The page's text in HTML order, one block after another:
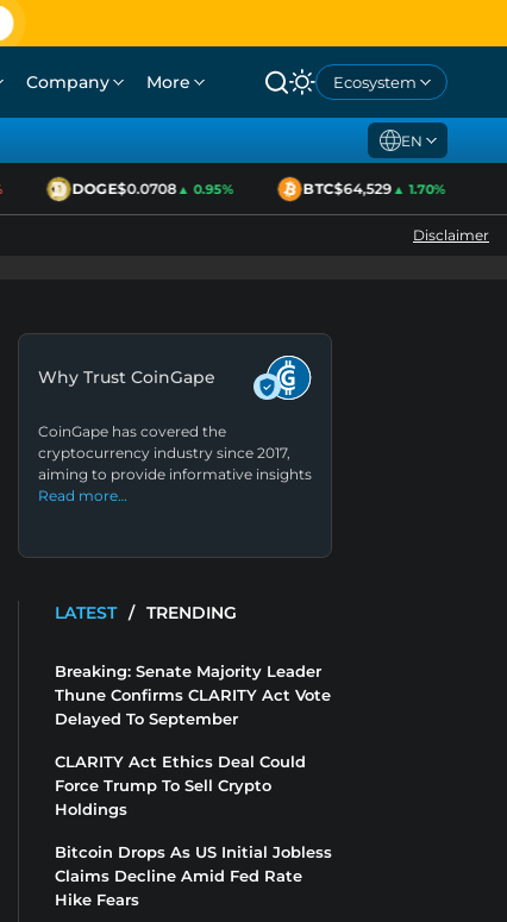
Company More Ecosystem
EN
DOGE$0.0708▲ 0.95% BTC$64,529▲ 1.70%
Disclaimer
Why Trust CoinGape
CoinGape has covered the
cryptocurrency industry since 2017,
aiming to provide informative insights
Read more…
LATEST / TRENDING
Breaking: Senate Majority Leader
Thune Confirms CLARITY Act Vote
Delayed To September
CLARITY Act Ethics Deal Could
Force Trump To Sell Crypto
Holdings
Bitcoin Drops As US Initial Jobless
Claims Decline Amid Fed Rate
Hike Fears